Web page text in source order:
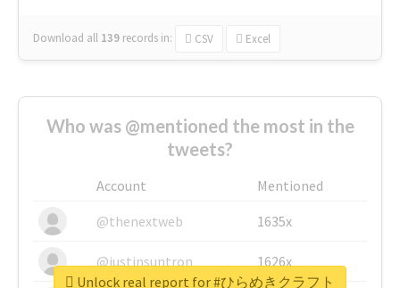
Download all 139 records in: CSV Excel
Who was @mentioned the most in the
tweets?
Account
Mentioned
@thenextweb
1635x
@justinsuntron 1626x
Unlock real report for #ひらめきクラフト